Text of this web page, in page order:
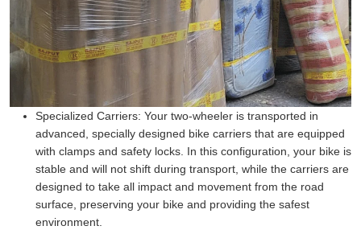
Specialized Carriers: Your two-wheeler is transported in
advanced, specially designed bike carriers that are equipped
with clamps and safety locks. In this configuration, your bike is
stable and will not shift during transport, while the carriers are
designed to take all impact and movement from the road
surface, preserving your bike and providing the safest
environment.